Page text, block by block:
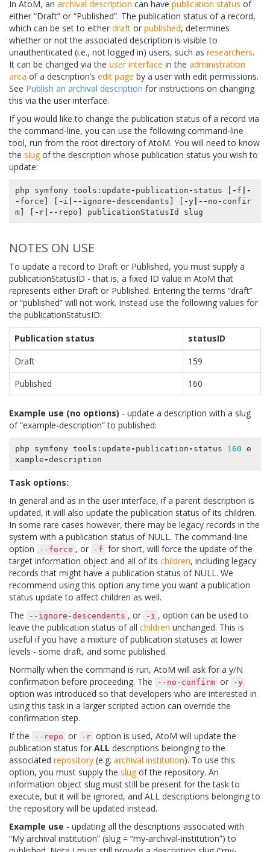
In AtoM, an archival description can have publication status of
either “Draft” or “Published”. The publication status of a record,
which can be set to either draft or published, determines
whether or not the associated description is visible to
unauthenticated (i.e., not logged in) users, such as researchers.
It can be changed via the user interface in the administration
area of a description’s edit page by a user with edit permissions.
See Publish an archival description for instructions on changing
this via the user interface.
If you would like to change the publication status of a record via
the command-line, you can use the following command-line
tool, run from the root directory of AtoM. You will need to know
the slugof the description whose publication status you wish to
update:
php symfony tools : update - publication - status - f |-
- force - i |-- ignore -descendants -y|-- no - confir
m] - r|-- repo publicationStatusId slug
NOTES ON USE
To update a record to Draft or Published, you must supply a
publicationStatusID - that is, a fixed ID value in AtoM that
represents either Draft or Published. Entering the terms “draft”
or “published” will not work. Instead use the following values for
the publicationStatusID:
Publication status
statusID
Draft
159
Published
160
Example use (no options) - update a description with a slug
of “example-description” to published:
php symfony tools : update - publication - status 160 e
xample -description
Task options:
In general and as in the user interface, if a parent description is
updated, it will also update the publication status of its children.
In some rare cases however, there may be legacy records in the
system with a publication status of NULL. The command-line
option
--force , or -f for short, will force the update of the
target information object and all of its children, including legacy
records that might have a publication status of NULL. We
recommend using this option any time you want a publication
status update to affect children as well.
The
--ignore-descendents , or -i , option can be used to
leave the publication status of all children unchanged. This is
useful if you have a mixture of publication statuses at lower
levels - some draft, and some published.
Normally when the command is run, AtoM will ask for a y/N
confirmation before proceeding. The
--no-confirm or -y
option was introduced so that developers who are interested in
using this task in a larger scripted action can override the
confirmation step.
If the
--repo or -r option is used, AtoM will update the
publication status for ALL descriptions belonging to the
associated repository (e.g. archival institution). To use this
option, you must supply the slugof the repository. An
information object slug must still be present for the task to
execute, but it will be ignored, and ALL descriptions belonging to
the repository will be updated instead.
Example use - updating all the descriptions associated with
“My archival institution” (slug = “my-archival-institution”) to